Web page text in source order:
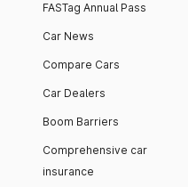
FASTag Annual Pass
Car News
Compare Cars
Car Dealers
Boom Barriers
Comprehensive car
insurance